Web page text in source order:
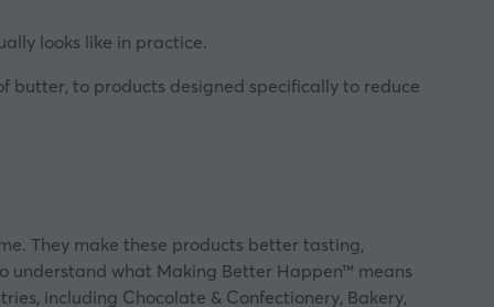
looks like in practice.
to products designed specifically to reduce
They make these products better tasting,
understand what Making Better Happen™ means
including Chocolate & Confectionery, Bakery,